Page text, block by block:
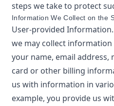
steps we take to protect
Information We Collect on the
User-provided
we may collect
your name, email address,
card or other billing
us with information in
example, you provide us